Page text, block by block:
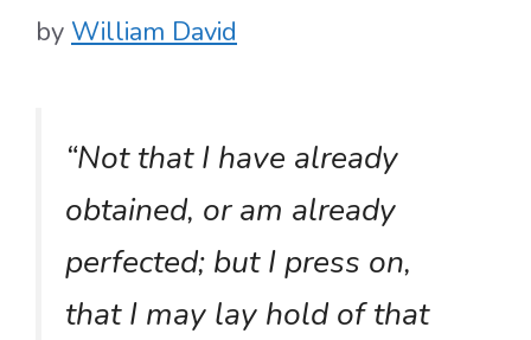
by William David
“Not that I have already
obtained, or am already
perfected; but I press on,
that I may lay hold of that